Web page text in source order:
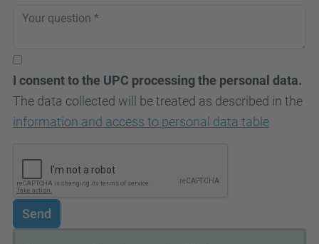
I consent to the UPC processing the personal data.
The data collected will be treated as described in the
information and access to personal data table
Send